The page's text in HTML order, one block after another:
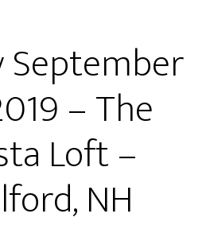
September
– The
Loft –
NH